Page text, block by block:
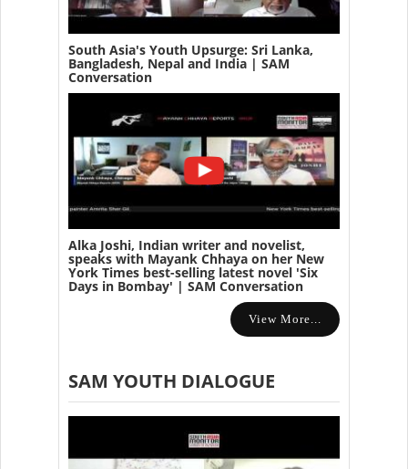
South Asia's Youth Upsurge: Sri Lanka,
Bangladesh, Nepal and India | SAM
Conversation
Alka Joshi, Indian writer and novelist,
speaks with Mayank Chhaya on her New
York Times best-selling latest novel 'Six
Days in Bombay' | SAM Conversation
View More...
SAM YOUTH DIALOGUE